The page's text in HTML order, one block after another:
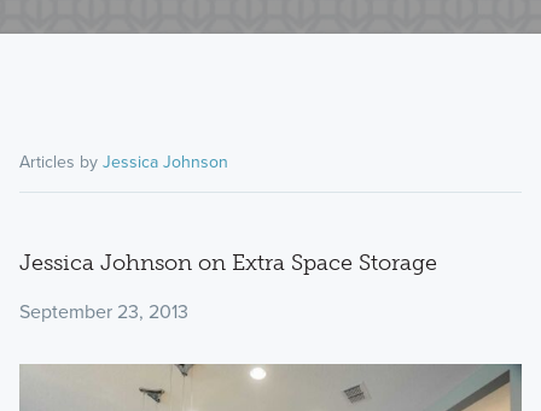
Articles by Jessica Johnson
Jessica Johnson on Extra Space Storage
September 23, 2013